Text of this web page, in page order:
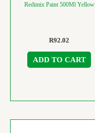
Redimix Paint 500Ml Yellow
R92.02
ADD TO CART